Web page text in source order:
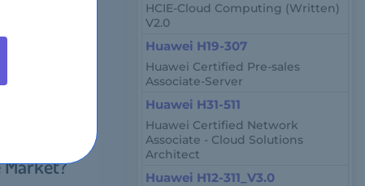
USD.
architects,
Market?
HCIE-Cloud Computing (Written)
V2.0
Huawei H19-307
Huawei Certified Pre-sales
Associate-Server
Huawei H31-511
Huawei Certified Network
Associate - Cloud Solutions
Architect
Huawei H12-311_V3.0